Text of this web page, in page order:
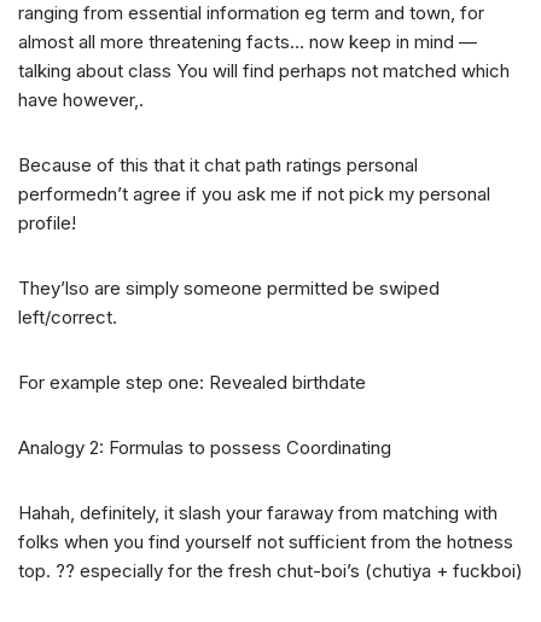
ranging from essential information eg term and town, for
almost all more threatening facts… now keep in mind —
talking about class You will find perhaps not matched which
have however,.
Because of this that it chat path ratings personal
performedn’t agree if you ask me if not pick my personal
profile!
They’lso are simply someone permitted be swiped
left/correct.
For example step one: Revealed birthdate
Analogy 2: Formulas to possess Coordinating
Hahah, definitely, it slash your faraway from matching with
folks when you find yourself not sufficient from the hotness
top. ?? especially for the fresh chut-boi’s (chutiya + fuckboi)